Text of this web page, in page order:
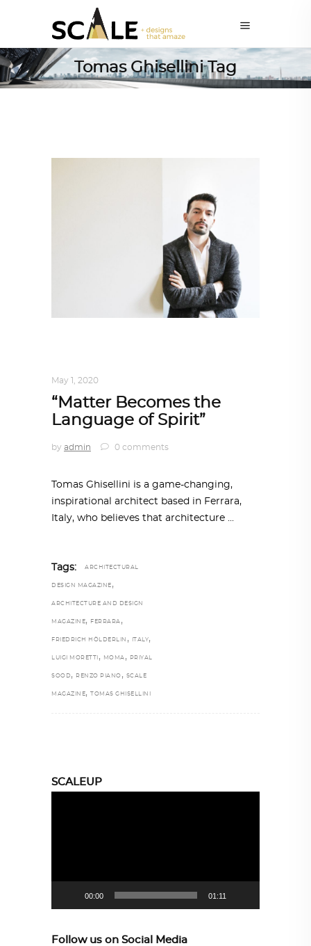
Tomas Ghisellini Tag
May 1, 2020
“Matter Becomes the
Language of Spirit”
by admin 0 comments
Tomas Ghisellini is a game-changing,
inspirational architect based in Ferrara,
Italy, who believes that architecture
Tags: ARCHITECTURAL
DESIGN MAGAZINE ,
ARCHITECTURE AND DESIGN
MAGAZINE, FERRARA ,
FRIEDRICH HÖLDERLIN , ITALY,
LUIGI MORETTI , MOMA , PRIYAL
SOOD , RENZO PIANO , SCALE
MAGAZINE, TOMAS GHISELLINI
SCALEUP
00:00 01:11
Follow us on Social Media